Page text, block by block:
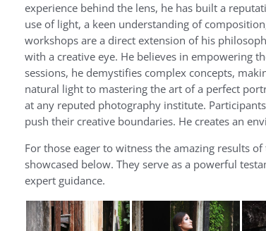
experience behind the lens, he has built a
use of light, a keen understanding of
workshops are a direct extension of his
with a creative eye. He believes in empowering
sessions, he demystifies complex concepts,
natural light to mastering the art of a perfect
at any reputed photography institute.
push their creative boundaries. He creates an
For those eager to witness the amazing results
showcased below. They serve as a powerful
expert guidance.